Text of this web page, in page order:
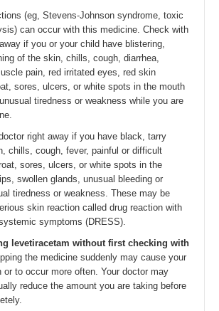
(eg, Stevens-Johnson syndrome, toxic
can occur with this medicine. Check with
if you or your child have blistering,
of the skin, chills, cough, diarrhea,
pain, red irritated eyes, red skin
sores, ulcers, or white spots in the mouth
tiredness or weakness while you are
right away if you have black, tarry
chills, cough, fever, painful or difficult
sores, ulcers, or white spots in the
swollen glands, unusual bleeding or
tiredness or weakness. These may be
skin reaction called drug reaction with
symptoms (DRESS).
levetiracetam without first checking with
the medicine suddenly may cause your
or to occur more often. Your doctor may
reduce the amount you are taking before